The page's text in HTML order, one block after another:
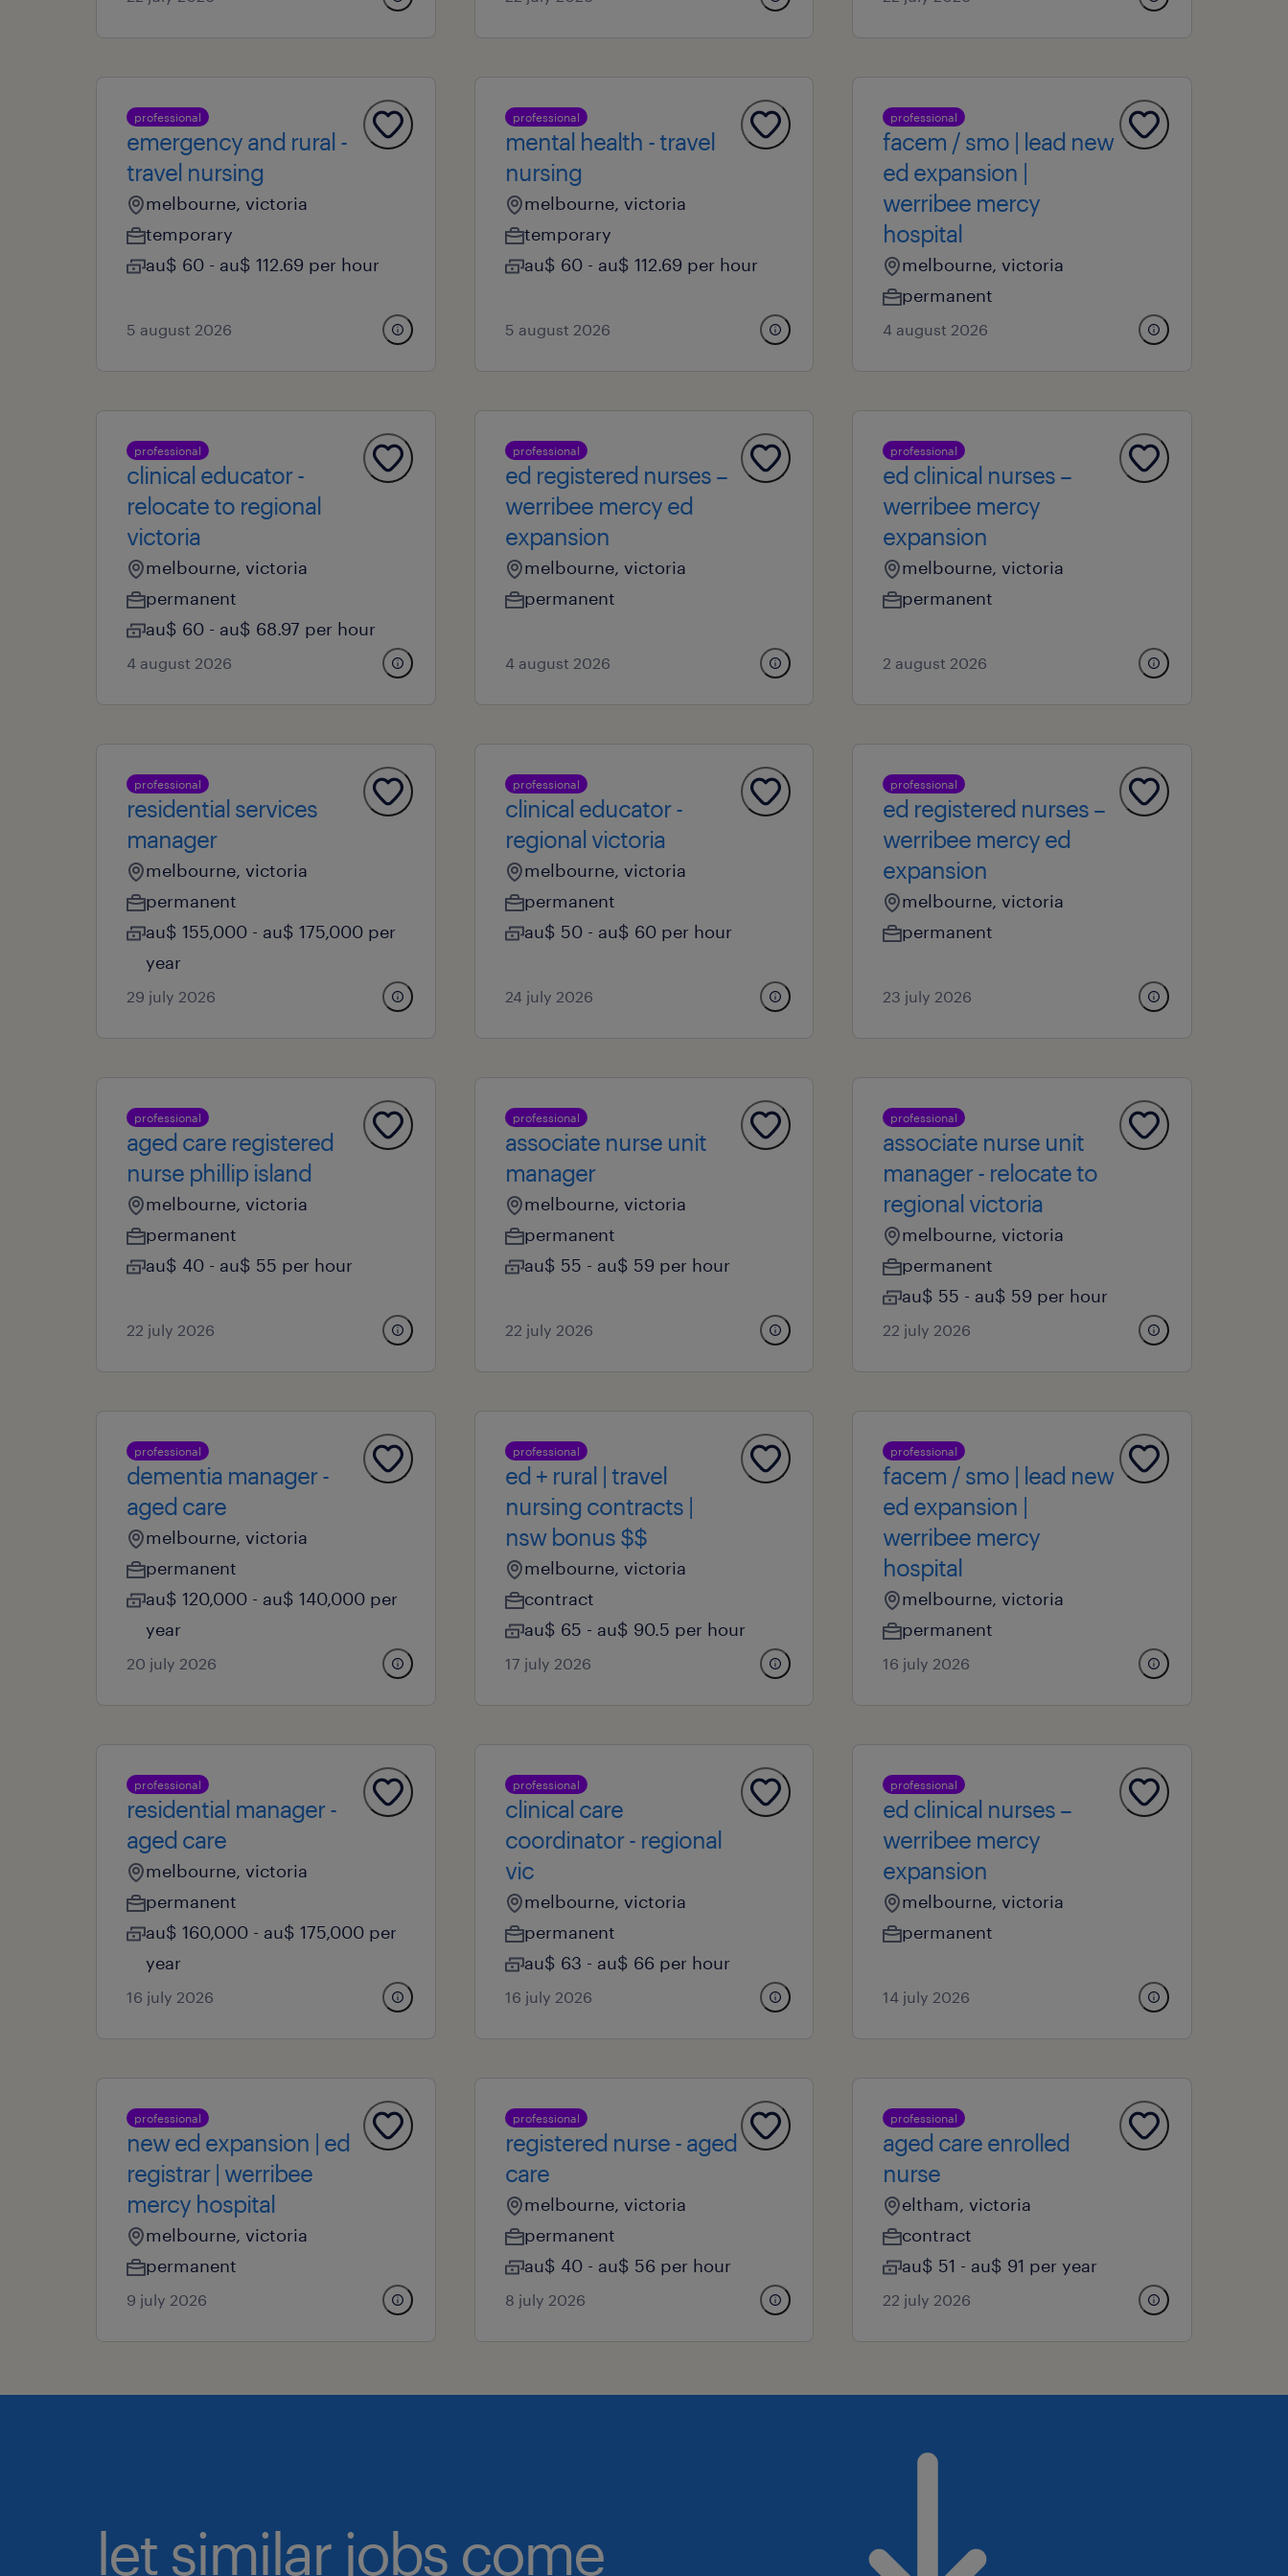
professional
emergency and rural -
travel nursing
melbourne, victoria
temporary
au$ 60 - au$ 112.69 per hour
5 august 2026
professional
mental health - travel
nursing
melbourne, victoria
temporary
au$ 60 - au$ 112.69 per hour
5 august 2026
professional
facem / smo | lead new
ed expansion |
werribee mercy
hospital
melbourne, victoria
permanent
4 august 2026
professional
clinical educator -
relocate to regional
victoria
melbourne, victoria
permanent
au$ 60 - au$ 68.97 per hour
4 august 2026
professional
ed registered nurses –
werribee mercy ed
expansion
melbourne, victoria
permanent
4 august 2026
professional
ed clinical nurses –
werribee mercy
expansion
melbourne, victoria
permanent
2 august 2026
professional
residential services
manager
melbourne, victoria
permanent
au$ 155,000 - au$ 175,000 per
year
29 july 2026
professional
clinical educator -
regional victoria
melbourne, victoria
permanent
au$ 50 - au$ 60 per hour
24 july 2026
professional
ed registered nurses –
werribee mercy ed
expansion
melbourne, victoria
permanent
23 july 2026
professional
aged care registered
nurse phillip island
melbourne, victoria
permanent
au$ 40 - au$ 55 per hour
22 july 2026
professional
associate nurse unit
manager
melbourne, victoria
permanent
au$ 55 - au$ 59 per hour
22 july 2026
professional
associate nurse unit
manager - relocate to
regional victoria
melbourne, victoria
permanent
au$ 55 - au$ 59 per hour
22 july 2026
professional
dementia manager -
aged care
melbourne, victoria
permanent
au$ 120,000 - au$ 140,000 per
year
20 july 2026
professional
ed + rural | travel
nursing contracts |
nsw bonus $$
melbourne, victoria
contract
au$ 65 - au$ 90.5 per hour
17 july 2026
professional
facem / smo | lead new
ed expansion |
werribee mercy
hospital
melbourne, victoria
permanent
16 july 2026
professional
residential manager -
aged care
melbourne, victoria
permanent
au$ 160,000 - au$ 175,000 per
year
16 july 2026
professional
clinical care
coordinator - regional
vic
melbourne, victoria
permanent
au$ 63 - au$ 66 per hour
16 july 2026
professional
ed clinical nurses –
werribee mercy
expansion
melbourne, victoria
permanent
14 july 2026
professional
new ed expansion | ed
registrar | werribee
mercy hospital
melbourne, victoria
permanent
9 july 2026
professional
registered nurse - aged
care
melbourne, victoria
permanent
au$ 40 - au$ 56 per hour
8 july 2026
professional
aged care enrolled
nurse
eltham, victoria
contract
au$ 51 - au$ 91 per year
22 july 2026
let similar jobs come